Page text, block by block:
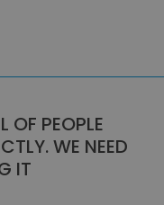
OF PEOPLE
WE NEED
IT